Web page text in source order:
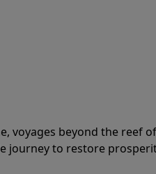
voyages beyond the reef
journey to restore